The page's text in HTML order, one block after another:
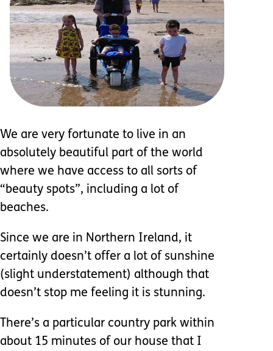
We are very fortunate to live in an
absolutely beautiful part of the world
where we have access to all sorts of
“beauty spots”, including a lot of
beaches.
Since we are in Northern Ireland, it
certainly doesn’t offer a lot of sunshine
(slight understatement) although that
doesn’t stop me feeling it is stunning.
There’s a particular country park within
about 15 minutes of our house that I